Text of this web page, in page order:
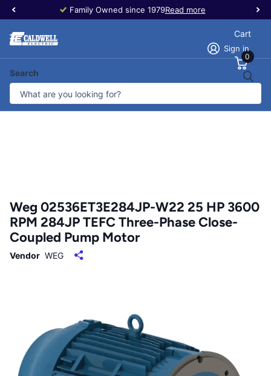
Family Owned since 1979Read more
Search
Sign in
Cart
0
Weg 02536ET3E284JP-W22 25 HP 3600
RPM 284JP TEFC Three-Phase Close-
Coupled Pump Motor
Vendor WEG